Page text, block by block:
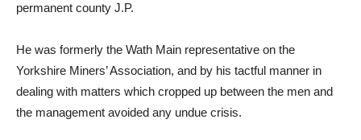
permanent county J.P.
He was formerly the Wath Main representative on the
Yorkshire Miners’ Association, and by his tactful manner in
dealing with matters which cropped up between the men and
the management avoided any undue crisis.